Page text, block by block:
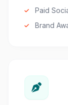
Paid
Brand